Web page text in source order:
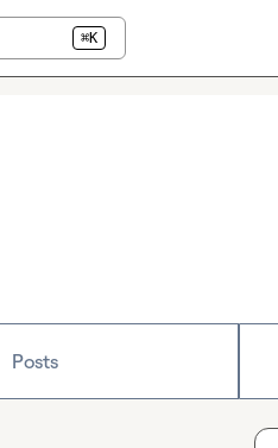
⌘K
Posts